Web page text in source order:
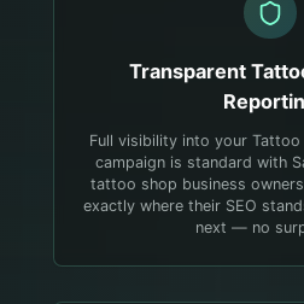
Transparent
Full visibility into your
campaign is standard with
tattoo shop business
exactly where their SEO
next — no